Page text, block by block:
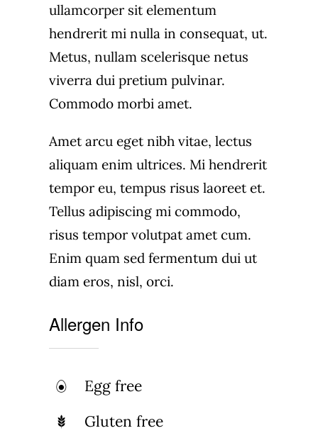
ullamcorper sit elementum
hendrerit mi nulla in consequat, ut.
Metus, nullam scelerisque netus
viverra dui pretium pulvinar.
Commodo morbi amet.
Amet arcu eget nibh vitae, lectus
aliquam enim ultrices. Mi hendrerit
tempor eu, tempus risus laoreet et.
Tellus adipiscing mi commodo,
risus tempor volutpat amet cum.
Enim quam sed fermentum dui ut
diam eros, nisl, orci.
Allergen Info
Egg free
Gluten free